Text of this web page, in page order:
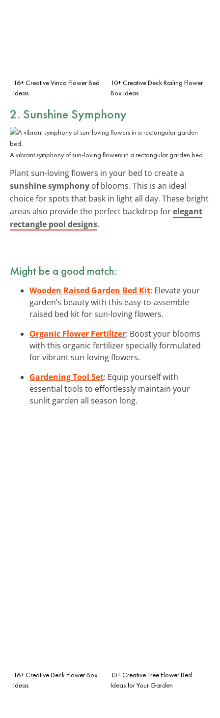
16+ Creative Vinca Flower Bed
Ideas
10+ Creative Deck Railing Flower
Box Ideas
2. Sunshine Symphony
A vibrant symphony of sun-loving flowers in a rectangular garden bed.
Plant sun-loving flowers in your bed to create a
sunshine symphony of blooms. This is an ideal
choice for spots that bask in light all day. These bright
areas also provide the perfect backdrop forelegant
rectangle pool designs.
Might be a good match:
Wooden Raised Garden Bed Kit: Elevate your
garden’s beauty with this easy-to-assemble
raised bed kit for sun-loving flowers.
Organic Flower Fertilizer: Boost your blooms
with this organic fertilizer specially formulated
for vibrant sun-loving flowers.
Gardening Tool Set: Equip yourself with
essential tools to effortlessly maintain your
sunlit garden all season long.
16+ Creative Deck Flower Box
Ideas
15+ Creative Tree Flower Bed
Ideas for Your Garden